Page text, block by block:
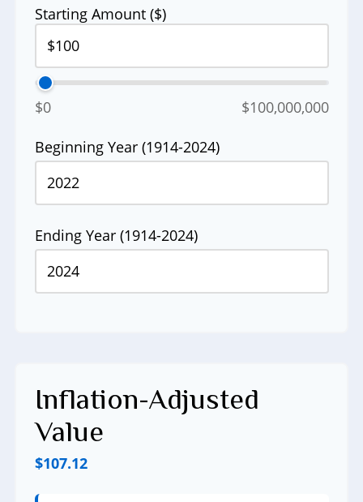
Starting Amount ($)
$0 $100,000,000
Beginning Year (1914-2024)
Ending Year (1914-2024)
Inflation-Adjusted
Value
$107.12